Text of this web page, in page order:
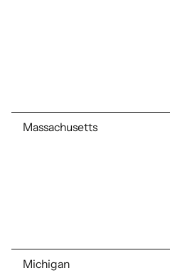
Massachusetts
Michigan